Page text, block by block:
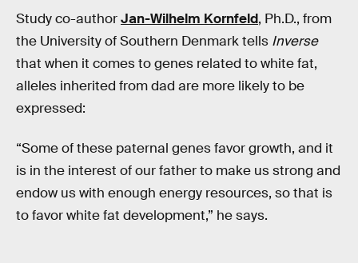
Study co-authorJan-Wilhelm Kornfeld, Ph.D., from
the University of Southern Denmark tells Inverse
that when it comes to genes related to white fat,
alleles inherited from dad are more likely to be
expressed:
“Some of these paternal genes favor growth, and it
is in the interest of our father to make us strong and
endow us with enough energy resources, so that is
to favor white fat development,” he says.